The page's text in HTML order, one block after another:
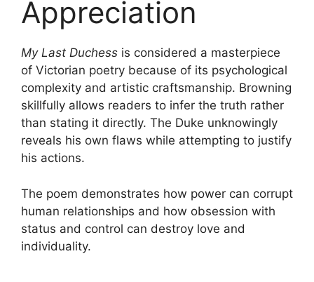
Appreciation
My Last Duchess is considered a masterpiece
of Victorian poetry because of its psychological
complexity and artistic craftsmanship. Browning
skillfully allows readers to infer the truth rather
than stating it directly. The Duke unknowingly
reveals his own flaws while attempting to justify
his actions.
The poem demonstrates how power can corrupt
human relationships and how obsession with
status and control can destroy love and
individuality.